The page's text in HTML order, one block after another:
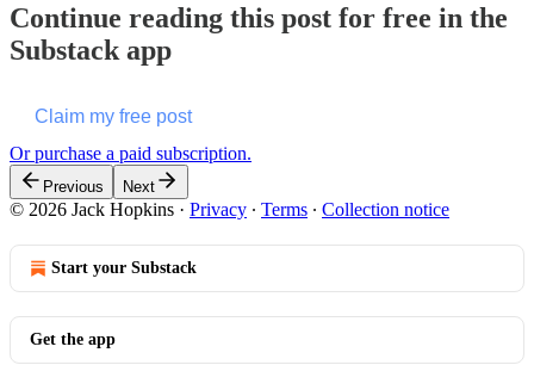
Continue reading this post for free in the
Substack app
Claim my free post
Or purchase a paid subscription.
Previous Next
© 2026 Jack Hopkins · Privacy ∙ Terms ∙ Collection notice
Start your Substack
Get the app